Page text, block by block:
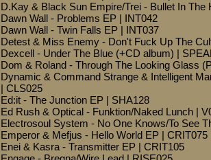
D.Kay & Black Sun Empire/Trei - Bullet In
Dawn Wall - Problems EP | INT042
Dawn Wall - Twin Falls EP | INT037
Detest & Miss Enemy - Don't Fuck Up The
Dexcell - Under The Blue (+CD album) |
Dom & Roland - Through The Looking Glass
Dynamic & Command Strange & Intelligent
| CLS025
Ed:it - The Junction EP | SHA128
Ed Rush & Optical - Funktion/Naked Lunch |
Electrosoul System - No One Knows/To See
Emperor & Mefjus - Hello World EP | CRIT075
Enei & Kasra - Transmitter EP | CRIT105